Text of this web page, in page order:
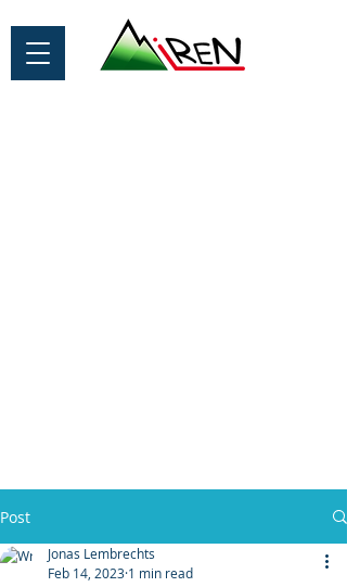
Post
Jonas Lembrechts
Feb 14, 2023 1 min read